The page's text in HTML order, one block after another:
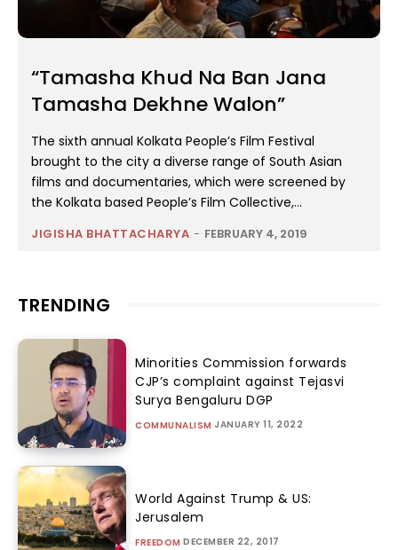
“Tamasha Khud Na Ban Jana
Tamasha Dekhne Walon”
The sixth annual Kolkata People’s Film Festival
brought to the city a diverse range of South Asian
films and documentaries, which were screened by
the Kolkata based People’s Film Collective,...
JIGISHA BHATTACHARYA - FEBRUARY 4, 2019
TRENDING
Minorities Commission forwards
CJP’s complaint against Tejasvi
Surya Bengaluru DGP
COMMUNALISM JANUARY 11, 2022
World Against Trump & US:
Jerusalem
FREEDOM DECEMBER 22, 2017